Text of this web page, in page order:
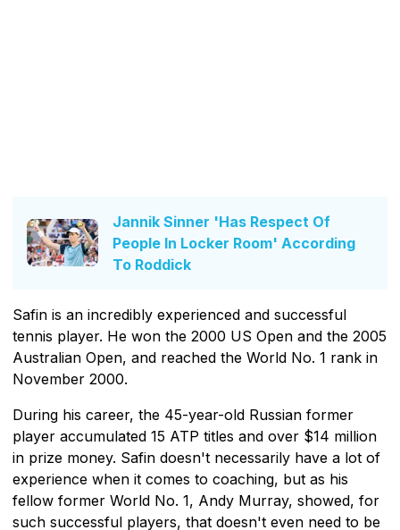
Jannik Sinner 'Has Respect Of
People In Locker Room' According
To Roddick
Safin is an incredibly experienced and successful
tennis player. He won the 2000 US Open and the 2005
Australian Open, and reached the World No. 1 rank in
November 2000.
During his career, the 45-year-old Russian former
player accumulated 15 ATP titles and over $14 million
in prize money. Safin doesn't necessarily have a lot of
experience when it comes to coaching, but as his
fellow former World No. 1, Andy Murray, showed, for
such successful players, that doesn't even need to be